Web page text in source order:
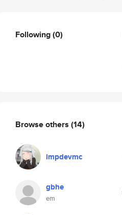
Following(0)
Browse others (14)
impdevmc
gbhe
em